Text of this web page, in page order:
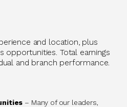
and location, plus
opportunities. Total earnings
and branch performance.
– Many of our leaders,